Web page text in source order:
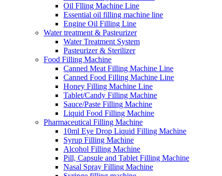
Oil Flling Machine Line
Essential oil filling machine line
Engine Oil Filling Line
Water treatment & Pasteurizer
Water Treatment System
Pasteurizer & Sterilizer
Food Filling Machine
Canned Meat Filling Machine Line
Canned Food Filling Machine Line
Honey Filling Machine Line
Tablet/Candy Filling Machine
Sauce/Paste Filling Machine
Liquid Food Filling Machine
Pharmaceutical Filling Machine
10ml Eye Drop Liquid Filling Machine
Syrup Filling Machine
Alcohol Filling Machine
Pill, Capsule and Tablet Filling Machine
Nasal Spray Filling Machine